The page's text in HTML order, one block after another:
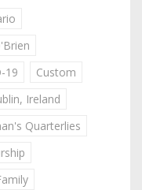
19
Custom
Ireland
Quarterlies